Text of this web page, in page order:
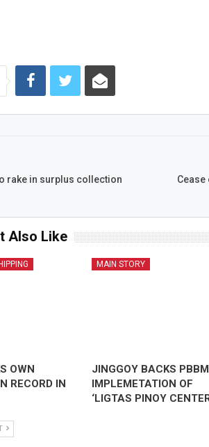
rake in surplus collection
Also Like
OWN
RECORD IN
MAIN STORY
JINGGOY BACKS
IMPLEMETATION OF
‘LIGTAS PINOY